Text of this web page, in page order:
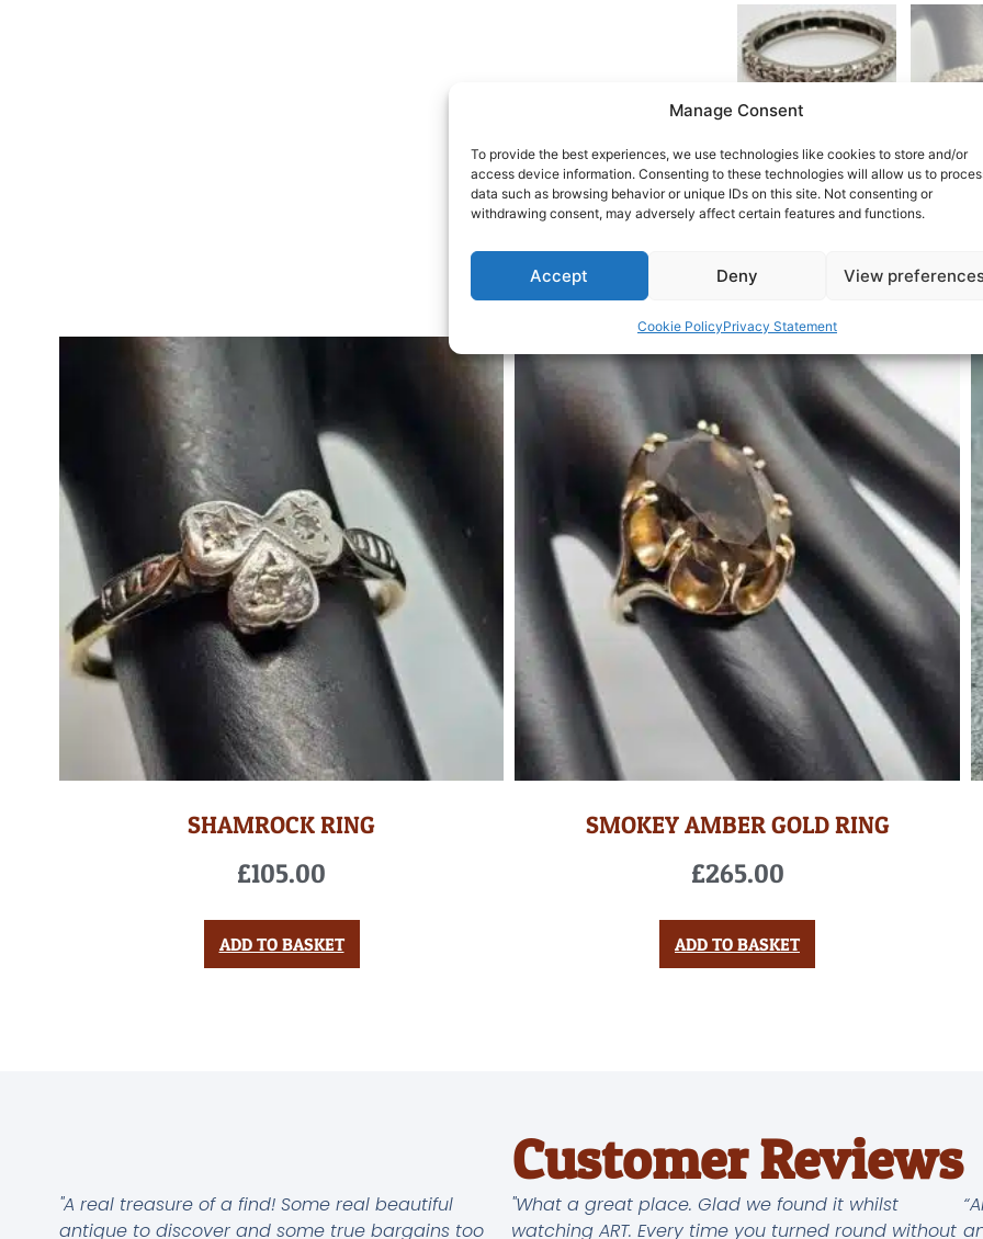
Manage Consent
To provide the best experiences, we use technologies like cookies to store and/or
access device information. Consenting to these technologies will allow us to
data such as browsing behavior or unique IDs on this site. Not consenting or
withdrawing consent, may adversely affect certain features and functions.
Accept Deny View
Cookie PolicyPrivacy Statement
Related Products
SHAMROCK RING
£105.00
ADD TO BASKET
SMOKEY AMBER GOLD RING
£265.00
ADD TO BASKET
Customer Reviews
"A real treasure of a find! Some real beautiful
antique to discover and some true bargains too
"What a great place. Glad we found it whilst
watching ART. Every time you turned round without